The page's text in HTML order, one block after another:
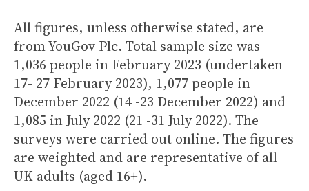
All figures, unless otherwise stated, are
from YouGov Plc. Total sample size was
1,036 people in February 2023 (undertaken
17- 27 February 2023), 1,077 people in
December 2022 (14 -23 December 2022) and
1,085 in July 2022 (21 -31 July 2022). The
surveys were carried out online. The figures
are weighted and are representative of all
UK adults (aged 16+).